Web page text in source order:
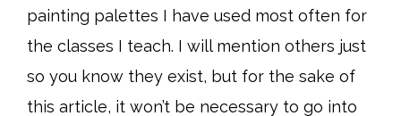
painting palettes I have used most often for
the classes I teach. I will mention others just
so you know they exist, but for the sake of
this article, it won’t be necessary to go into